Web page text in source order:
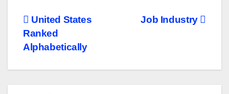
Post
navigation
Job Industry
United States
Ranked
Alphabetically